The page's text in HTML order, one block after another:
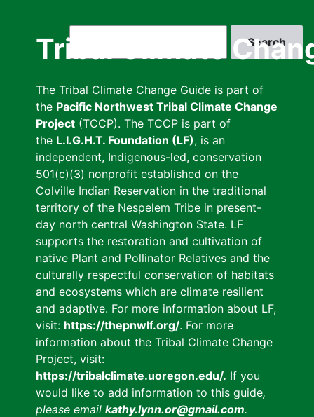
Tribal Climate
The Tribal Climate Change Guide is part of
the Pacific Northwest Tribal Climate Change
Project (TCCP). The TCCP is part of
the L.I.G.H.T. Foundation (LF), is an
independent, Indigenous-led, conservation
501(c)(3) nonprofit established on the
Colville Indian Reservation in the traditional
territory of the Nespelem Tribe in present-
day north central Washington State. LF
supports the restoration and cultivation of
native Plant and Pollinator Relatives and the
culturally respectful conservation of habitats
and ecosystems which are climate resilient
and adaptive. For more information about LF,
visit: https://thepnwlf.org/. For more
information about the Tribal Climate Change
Project, visit:
https://tribalclimate.uoregon.edu/. If you
would like to add information to this guide,
please email kathy.lynn.or@gmail.com.